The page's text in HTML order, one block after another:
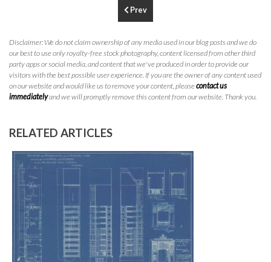
Prev
Disclaimer: We do not claim ownership of any media used in our blog posts and we do
our best to use only royalty-free stock photography, content licensed from other third
party apps or social media, and content that we've produced in order to provide our
visitors with the best possible user experience. If you are the owner of any content used
on our website and would like us to remove your content, pleasecontact us
immediatelyand we will promptly remove this content from our website. Thank you.
RELATED ARTICLES